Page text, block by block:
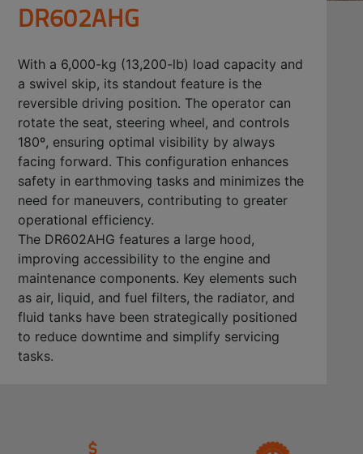
DR602AHG
With a 6,000-kg (13,200-lb) load capacity and
a swivel skip, its standout feature is the
reversible driving position. The operator can
rotate the seat, steering wheel, and controls
180º, ensuring optimal visibility by always
facing forward. This configuration enhances
safety in earthmoving tasks and minimizes the
need for maneuvers, contributing to greater
operational efficiency.
The DR602AHG features a large hood,
improving accessibility to the engine and
maintenance components. Key elements such
as air, liquid, and fuel filters, the radiator, and
fluid tanks have been strategically positioned
to reduce downtime and simplify servicing
tasks.